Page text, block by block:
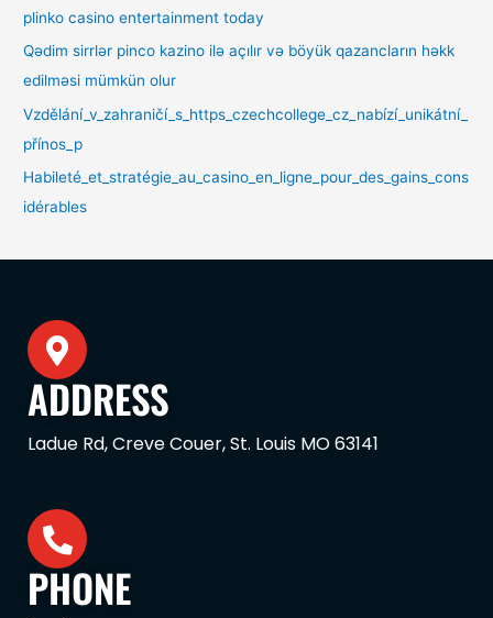
plinko casino entertainment today
Qədim sirrlər pinco kazino ilə açılır və böyük qazancların həkk
edilməsi mümkün olur
Vzdělání_v_zahraničí_s_https_czechcollege_cz_nabízí_unikátní_
přínos_p
Habileté_et_stratégie_au_casino_en_ligne_pour_des_gains_cons
idérables
ADDRESS
Ladue Rd, Creve Couer, St. Louis MO 63141
PHONE